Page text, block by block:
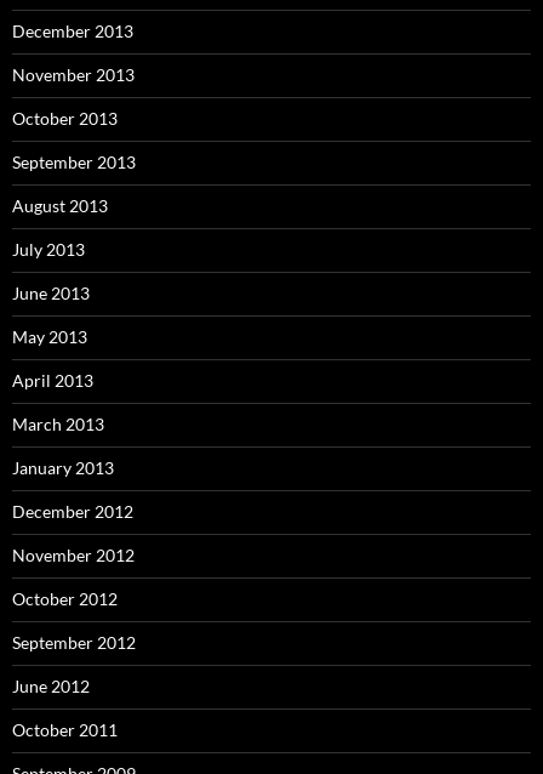
December 2013
November 2013
October 2013
September 2013
August 2013
July 2013
June 2013
May 2013
April 2013
March 2013
January 2013
December 2012
November 2012
October 2012
September 2012
June 2012
October 2011